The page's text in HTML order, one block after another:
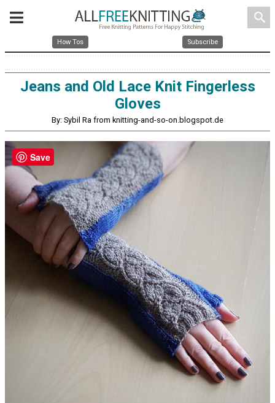
search
How Tos Subscribe
Jeans and Old Lace Knit Fingerless
Gloves
By: Sybil Ra from knitting-and-so-on.blogspot.de
Save